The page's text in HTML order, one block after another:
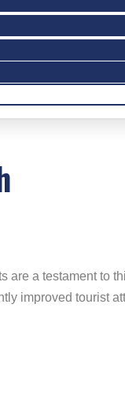
a testament to
improved tourist